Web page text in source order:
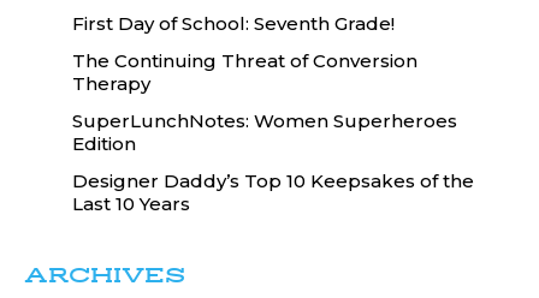
First Day of School: Seventh Grade!
The Continuing Threat of Conversion
Therapy
SuperLunchNotes: Women Superheroes
Edition
Designer Daddy’s Top 10 Keepsakes of the
Last 10 Years
ARCHIVES